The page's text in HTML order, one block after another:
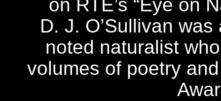
on RTÉ’s “Eye on
D. J. O’Sullivan
noted naturalist
volumes of poetry